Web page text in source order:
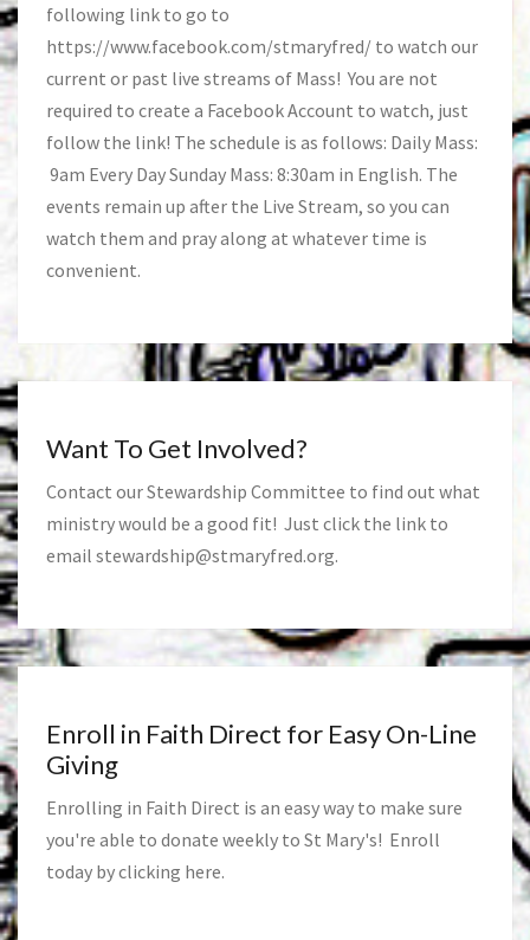
following link to go to
https://www.facebook.com/stmaryfred/ to watch our
current or past live streams of Mass! You are not
required to create a Facebook Account to watch, just
follow the link! The schedule is as follows: Daily Mass:
9am Every Day Sunday Mass: 8:30am in English. The
events remain up after the Live Stream, so you can
watch them and pray along at whatever time is
convenient.
Want To Get Involved?
Contact our Stewardship Committee to find out what
ministry would be a good fit! Just click the link to
email stewardship@stmaryfred.org.
Enroll in Faith Direct for Easy On-Line
Giving
Enrolling in Faith Direct is an easy way to make sure
you're able to donate weekly to St Mary's! Enroll
today by clicking here.